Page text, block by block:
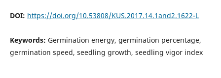
DOI: https://doi.org/10.53808/KUS.2017.14.1and2.1622-L
Keywords: Germination energy, germination percentage,
germination speed, seedling growth, seedling vigor index